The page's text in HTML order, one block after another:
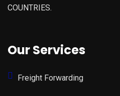
COUNTRIES.
Our Services
Freight Forwarding